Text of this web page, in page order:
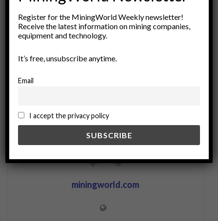
Industry Standards
investment analysis
material classification
mining
miningworld.com
Register for the MiningWorld Weekly newsletter!
Receive the latest information on mining companies,
equipment and technology.
It’s free, unsubscribe anytime.
Email
I accept the privacy policy